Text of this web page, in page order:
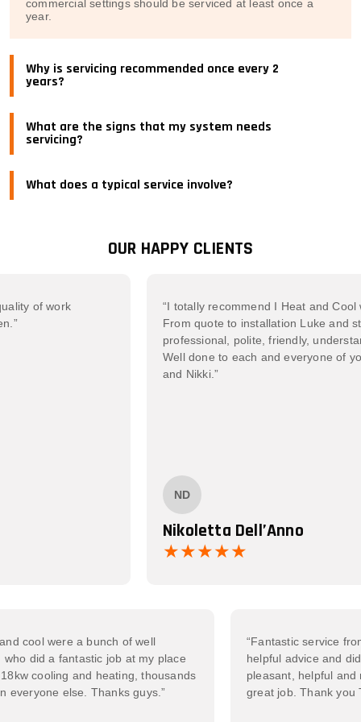
commercial settings should be serviced at least once a
year.
Why is servicing recommended once every 2
years?
What are the signs that my system needs
servicing?
What does a typical service involve?
OUR HAPPY CLIENTS
of work
“I totally recommend I Heat and Cool
From quote to installation Luke and staff
professional, polite, friendly,
Well done to each and everyone of you.
and Nikki.”
Nikoletta Dell’Anno
and cool were a bunch of well
men who did a fantastic job at my place
18kw cooling and heating, thousands
than everyone else. Thanks guys.”
“Fantastic
helpful advice
pleasant,
great job.